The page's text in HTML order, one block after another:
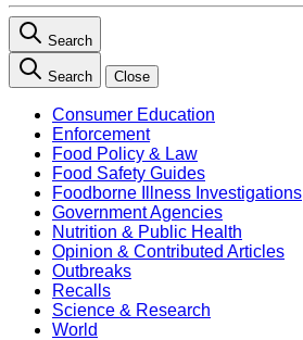
Search
Search Close
Consumer Education
Enforcement
Food Policy & Law
Food Safety Guides
Foodborne Illness Investigations
Government Agencies
Nutrition & Public Health
Opinion & Contributed Articles
Outbreaks
Recalls
Science & Research
World